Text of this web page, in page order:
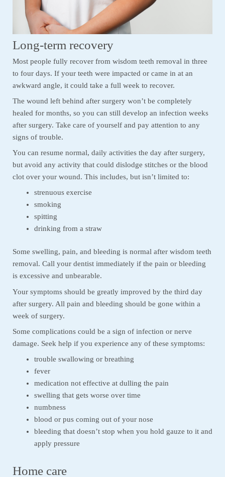
Long-term recovery
Most people fully recover from wisdom teeth removal in three
to four days. If your teeth were impacted or came in at an
awkward angle, it could take a full week to recover.
The wound left behind after surgery won’t be completely
healed for months, so you can still develop an infection weeks
after surgery. Take care of yourself and pay attention to any
signs of trouble.
You can resume normal, daily activities the day after surgery,
but avoid any activity that could dislodge stitches or the blood
clot over your wound. This includes, but isn’t limited to:
strenuous exercise
smoking
spitting
drinking from a straw
Some swelling, pain, and bleeding is normal after wisdom teeth
removal. Call your dentist immediately if the pain or bleeding
is excessive and unbearable.
Your symptoms should be greatly improved by the third day
after surgery. All pain and bleeding should be gone within a
week of surgery.
Some complications could be a sign of infection or nerve
damage. Seek help if you experience any of these symptoms:
trouble swallowing or breathing
fever
medication not effective at dulling the pain
swelling that gets worse over time
numbness
blood or pus coming out of your nose
bleeding that doesn’t stop when you hold gauze to it and
apply pressure
Home care